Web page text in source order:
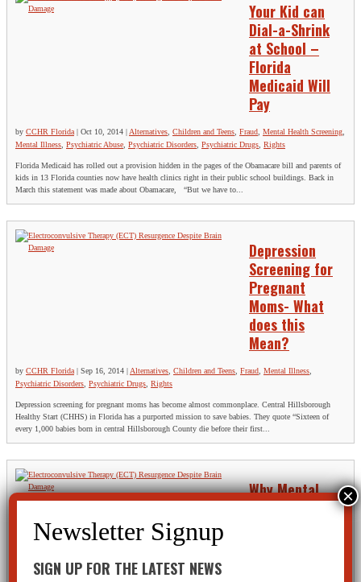
Your Kid can
Dial-a-Shrink
at School –
Florida
Medicaid Will
Pay
by CCHR Florida | Oct 10, 2014 | Alternatives Children and Teens Fraud Mental Health Screening
Mental Illness Psychiatric Abuse Psychiatric Disorders Psychiatric Drugs Rights
Florida Medicaid has rolled out a provision hidden in the pages of the Obamacare bill and parents of
kids in 13 Florida counties now have health clinics right in their public school buildings. Back in
March this statement was made about Obamacare, “But we have to...
Depression
Screening for
Pregnant
Moms- What
does this
Mean?
by CCHR Florida | Sep 16, 2014 | Alternatives Children and Teens Fraud Mental Illness
Psychiatric Disorders Psychiatric Drugs Rights
Depression screening for pregnant moms has become almost commonplace. Central Hillsborough
Healthy Start (CHHS) in Florida has a purported mission to save babies. They quote “Sixteen of
every 1,000 babies born in central Hillsborough County die before their first...
Why Mental
Health Care
SIGN UP FOR THE LATEST NEWS